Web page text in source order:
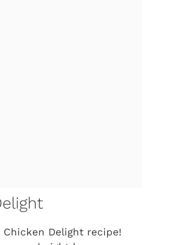
Chicken Delight recipe!